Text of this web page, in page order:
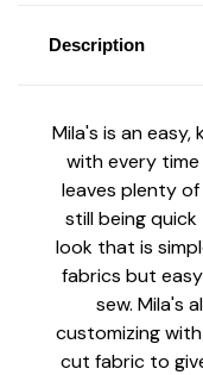
Description
Mila's is an
with every time
leaves plenty
still being
look that is
fabrics but
sew. Mila's
customizing
cut fabric to